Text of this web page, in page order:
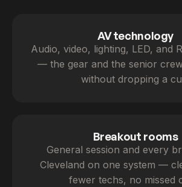
AV technology
Audio, video, lighting, LED, and
— the gear and the senior
without dropping a
Breakout rooms
General session and every
Cleveland on one system —
fewer techs, no missed